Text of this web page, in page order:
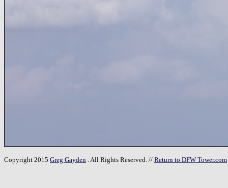
Copyright 2015 Greg Gayden . All Rights Reserved. // Return to DFW Tower.com